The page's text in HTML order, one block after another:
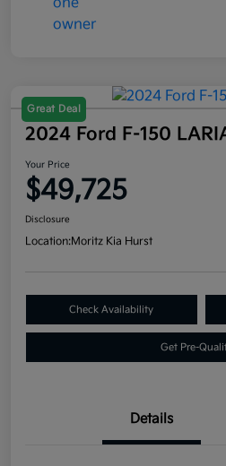
Great Deal
2024 Ford F-150
Your Price
$49,725
Disclosure
Location:Moritz Kia Hurst
Check Availability
Get Pre-
Details